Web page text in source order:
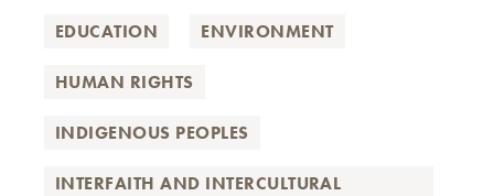
EDUCATION ENVIRONMENT
HUMAN RIGHTS
INDIGENOUS PEOPLES
INTERFAITH AND INTERCULTURAL